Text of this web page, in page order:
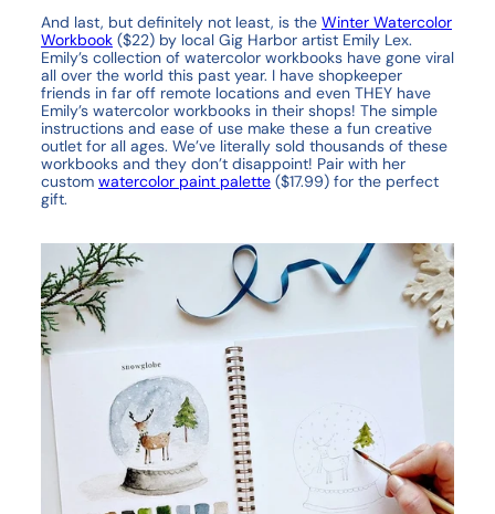
And last, but definitely not least, is the Winter Watercolor
Workbook ($22) by local Gig Harbor artist Emily Lex.
Emily’s collection of watercolor workbooks have gone viral
all over the world this past year. I have shopkeeper
friends in far off remote locations and even THEY have
Emily’s watercolor workbooks in their shops! The simple
instructions and ease of use make these a fun creative
outlet for all ages. We’ve literally sold thousands of these
workbooks and they don’t disappoint! Pair with her
custom watercolor paint palette ($17.99) for the perfect
gift.